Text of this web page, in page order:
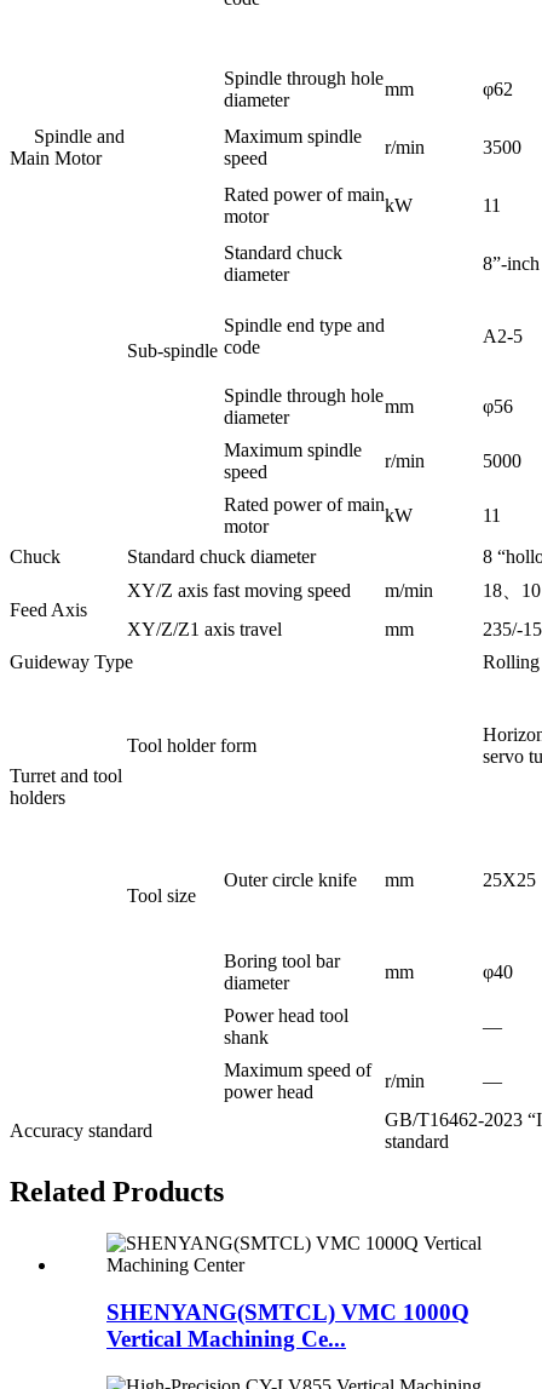
Spindle and
Main Motor
Spindle through hole
diameter
mm φ62
Maximum spindle
speed
r/min 3500
Rated power of main
motor
kW 11
Standard chuck
diameter
8”-
Spindle end type and
code
A2-5
Sub-spindle
Spindle through hole
diameter
mm φ56
Maximum spindle
speed
r/min 5000
Rated power of main
motor
kW
11
Chuck
Standard chuck diameter 8
Feed Axis
XY/Z axis fast moving speed m/min
18、
XY/Z/Z1 axis travel
mm
235/-
Guideway Type
Tool holder form
servo
Turret and tool
holders
Outer circle knife mm 25X25
Tool size
Boring tool bar
diameter
mm φ40
Power head tool
shank
—
Maximum speed of
power head
r/min —
Accuracy standard
GB/T16462-2023
standard
Related Products
SHENYANG(SMTCL) VMC 1000Q
Vertical Machining Ce...